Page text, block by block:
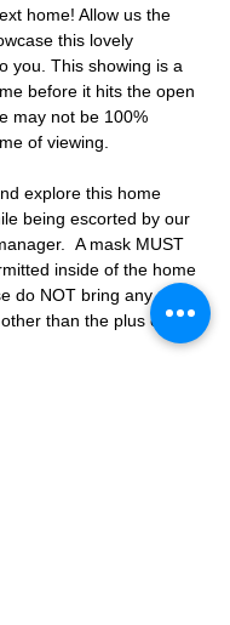
home! Allow us the
this lovely
you. This showing is a
before it hits the open
may not be 100%
of viewing.
explore this home
being escorted by our
A mask MUST
inside of the home
do NOT bring any
than the plus one